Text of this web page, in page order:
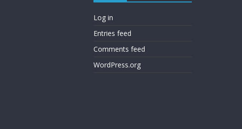
Log in
Entries feed
Comments feed
WordPress.org